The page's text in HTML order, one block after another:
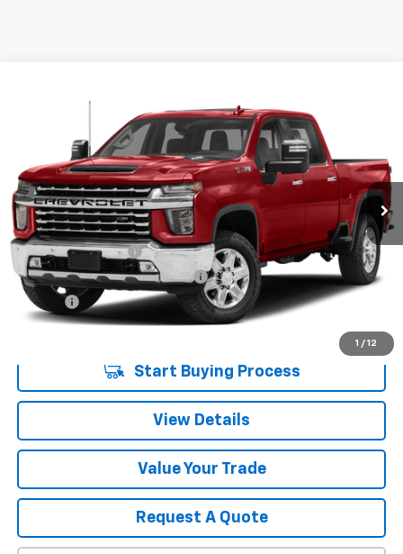
1 / 12
1GC4YPEY8NF132722Stock: 17231A Model: CK20743
78,326 mi Ext. Int.
SALE PRICE
Less
Retail Price
$51,680
Documentation Fee
$280
Computerized Vehicle Registrat $34
Title Fee
Sale Price
Start Buying Process
View Details
Value Your Trade
Request A Quote